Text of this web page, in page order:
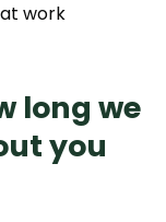
work
long we
you